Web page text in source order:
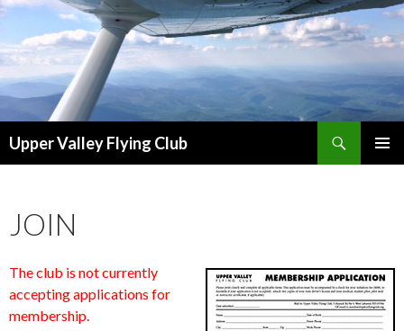
Upper Valley Flying Club
JOIN
The club is not currently
accepting applications for
membership.